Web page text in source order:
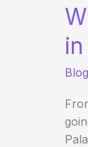
Blog